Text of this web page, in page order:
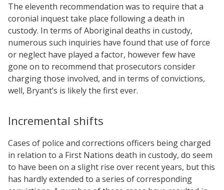
The eleventh recommendation was to require that a
coronial inquest take place following a death in
custody. In terms of Aboriginal deaths in custody,
numerous such inquiries have found that use of force
or neglect have played a factor, however few have
gone on to recommend that prosecutors consider
charging those involved, and in terms of convictions,
well, Bryant’s is likely the first ever.
Incremental shifts
Cases of police and corrections officers being charged
in relation to a First Nations death in custody, do seem
to have been on a slight rise over recent years, but this
has hardly extended to a series of corresponding